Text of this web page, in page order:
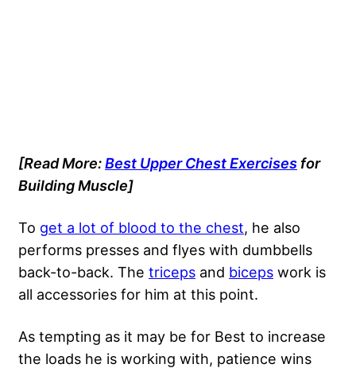
[Read More:Best Upper Chest Exercises for
Building Muscle]
To get a lot of blood to the chest, he also
performs presses and flyes with dumbbells
back-to-back. The triceps and biceps work is
all accessories for him at this point.
As tempting as it may be for Best to increase
the loads he is working with, patience wins